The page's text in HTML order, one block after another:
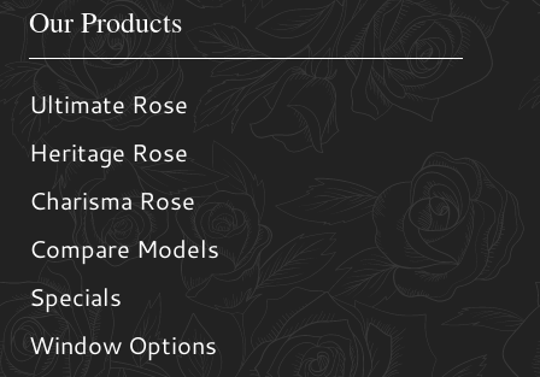
Our Products
Ultimate Rose
Heritage Rose
Charisma Rose
Compare Models
Specials
Window Options